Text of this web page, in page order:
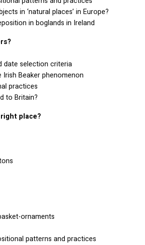
in ‘natural places’ in Europe?
in boglands in Ireland
date selection criteria
Beaker phenomenon
practices
to Britain?
place?
ornaments
patterns and practices